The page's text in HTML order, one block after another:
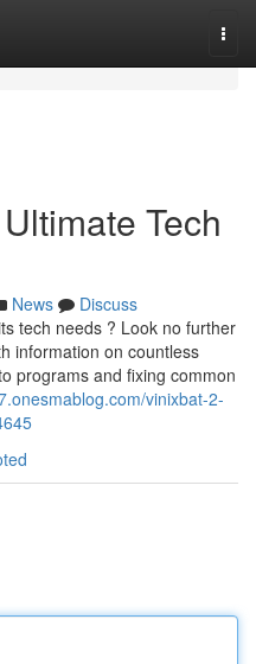
Tech
News
Discuss
tech needs ? Look no further
information on countless
programs and fixing common
vinixbat-2-